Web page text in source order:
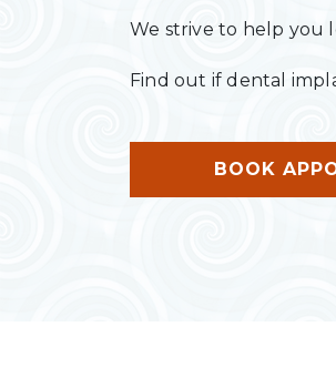
We strive to help you
Find out if dental
BOOK